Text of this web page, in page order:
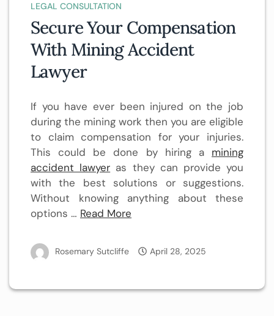
LEGAL CONSULTATION
Secure Your Compensation
With Mining Accident
Lawyer
If you have ever been injured on the job
during the mining work then you are eligible
to claim compensation for your injuries.
This could be done by hiring a mining
accident lawyer as they can provide you
with the best solutions or suggestions.
Without knowing anything about these
options … Read More
Rosemary Sutcliffe April 28, 2025